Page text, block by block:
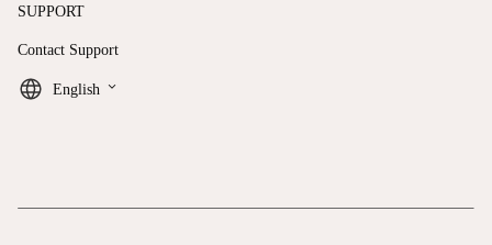
SUPPORT
Contact Support
English keyboard_arrow_down